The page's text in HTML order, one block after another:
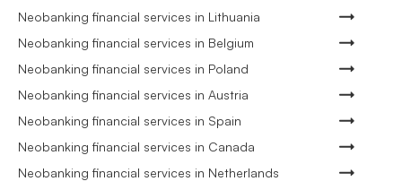
Neobanking financial services in Lithuania
Neobanking financial services in Belgium
Neobanking financial services in Poland
Neobanking financial services in Austria
Neobanking financial services in Spain
Neobanking financial services in Canada
Neobanking financial services in Netherlands